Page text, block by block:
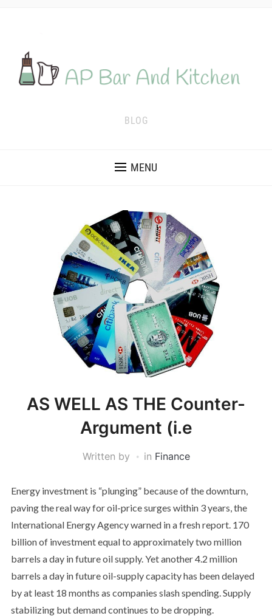
BLOG
MENU
AS WELL AS THE Counter-
Argument (i.e
Written by in Finance
Energy investment is “plunging” because of the downturn,
paving the real way for oil-price surges within 3 years, the
International Energy Agency warned in a fresh report. 170
billion of investment equal to approximately two million
barrels a day in future oil supply. Yet another 4.2 million
barrels a day in future oil-supply capacity has been delayed
by at least 18 months as companies slash spending. Supply
stabilizing but demand continues to be dropping.